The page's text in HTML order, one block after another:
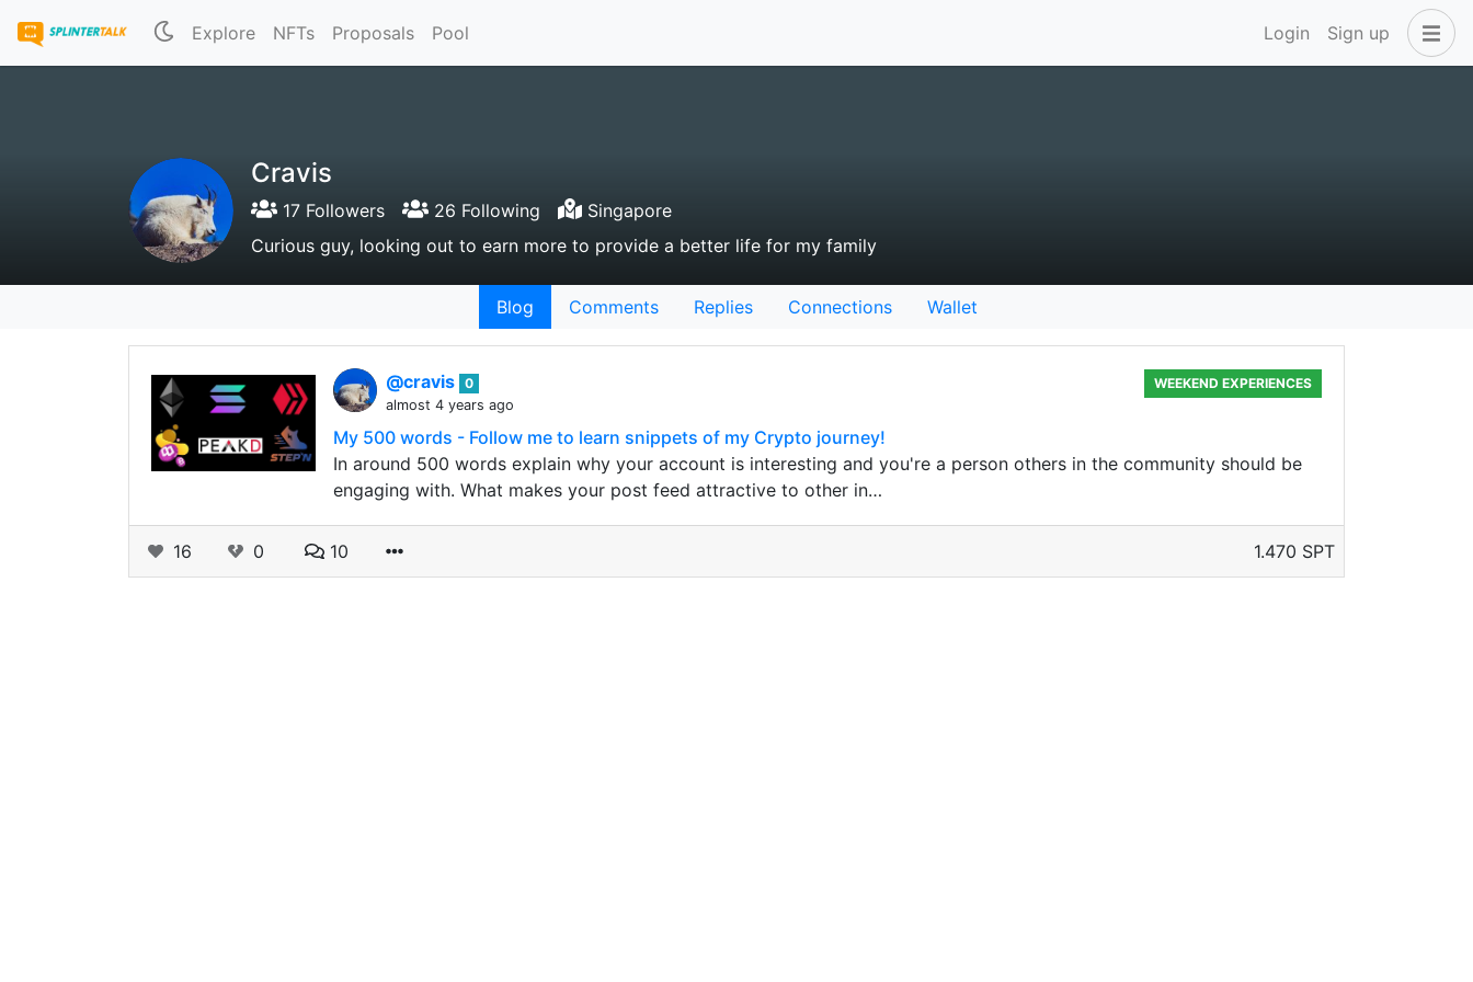
Explore NFTs Proposals Pool Login Sign up
Cravis
17 Followers 26 Following
Singapore
Curious guy, looking out to earn more to provide a better life for my family
Blog Comments Replies Connections Wallet
@cravis 0
almost 4 years ago
WEEKEND EXPERIENCES
My 500 words - Follow me to learn snippets of my Crypto journey!
In around 500 words explain why your account is interesting and you're a person others in the community should be
engaging with. What makes your post feed attractive to other in…
16 0 10 1.470 SPT